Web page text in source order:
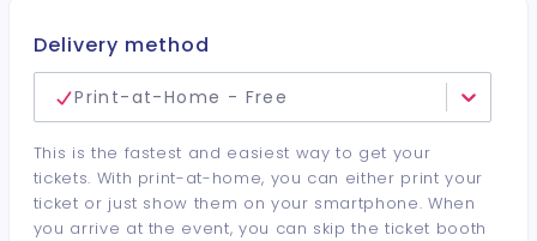
Delivery method
Print-at-Home - Free
This is the fastest and easiest way to get your
tickets. With print-at-home, you can either print your
ticket or just show them on your smartphone. When
you arrive at the event, you can skip the ticket booth